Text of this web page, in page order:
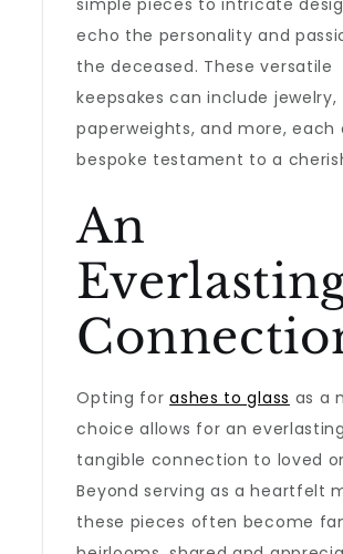
simple pieces to intricate
echo the personality and
the deceased. These versatile
keepsakes can include jewelry,
paperweights, and more, each
bespoke testament to a
An
Opting forashes to glass as a
choice allows for an
tangible connection to loved
Beyond serving as a heartfelt
these pieces often become